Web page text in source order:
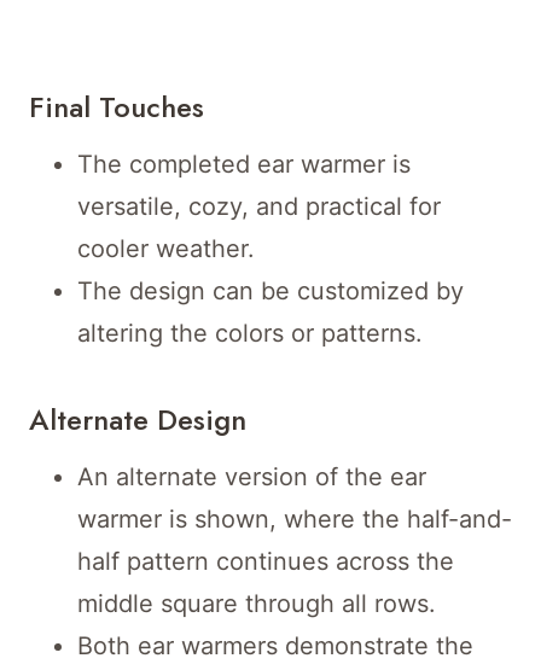
Final Touches
The completed ear warmer is
versatile, cozy, and practical for
cooler weather.
The design can be customized by
altering the colors or patterns.
Alternate Design
An alternate version of the ear
warmer is shown, where the half-and-
half pattern continues across the
middle square through all rows.
Both ear warmers demonstrate the